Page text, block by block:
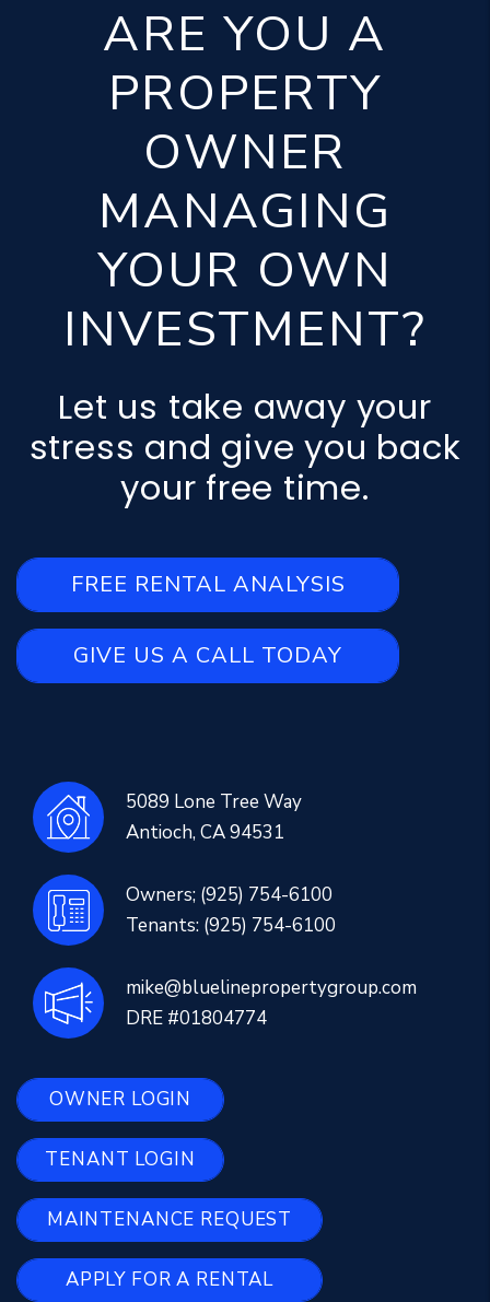
ARE YOU A
PROPERTY
OWNER
MANAGING
YOUR OWN
INVESTMENT?
Let us take away your
stress and give you back
your free time.
FREE RENTAL ANALYSIS
GIVE US A CALL TODAY
5089 Lone Tree Way
Antioch, CA94531
Owners; (925) 754-6100
Tenants: (925) 754-6100
mike@bluelinepropertygroup.com
DRE #01804774
OWNER LOGIN
TENANT LOGIN
MAINTENANCE REQUEST
APPLY FOR A RENTAL